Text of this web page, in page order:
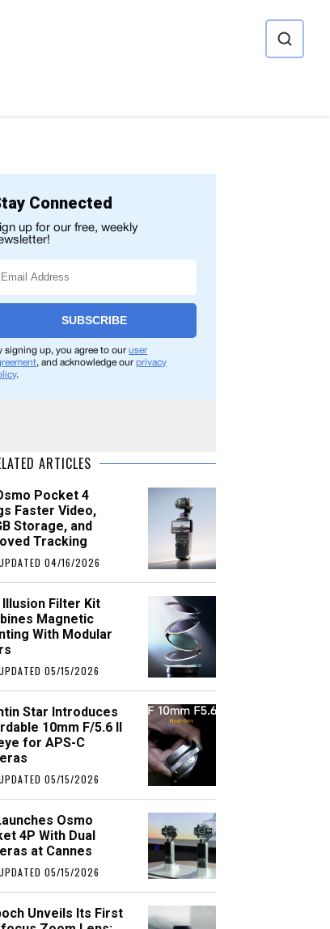
Connected
up for our free, weekly
SUBSCRIBE
signing up, you agree to ouruser
, and acknowledge ourprivacy
.
ARTICLES
Pocket 4
Faster Video,
Storage, and
Tracking
04/16/2026
Filter Kit
Magnetic
With Modular
05/15/2026
Star Introduces
10mm F/5.6 II
for APS-C
05/15/2026
Osmo
4P With Dual
at Cannes
05/15/2026
Unveils Its First